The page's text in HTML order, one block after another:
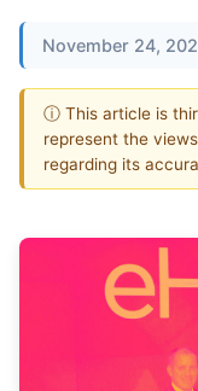
November 24,
ⓘ This article is
represent the
regarding its